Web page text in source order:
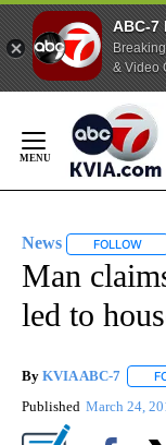
ABC-7
& Video
Content
News FOLLOW
Man
led to
By KVIA ABC-7
Published March 24,